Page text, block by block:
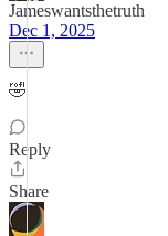
Jameswantsthetruth
Dec 1, 2025
🤣
Reply
Share